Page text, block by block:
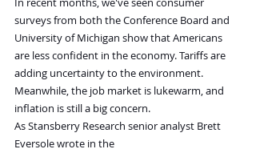
surveys from both the Conference Board and
University of Michigan show that Americans
are less confident in the economy. Tariffs are
adding uncertainty to the environment.
Meanwhile, the job market is lukewarm, and
inflation is still a big concern.
As Stansberry Research senior analyst Brett
Eversole wrote in the